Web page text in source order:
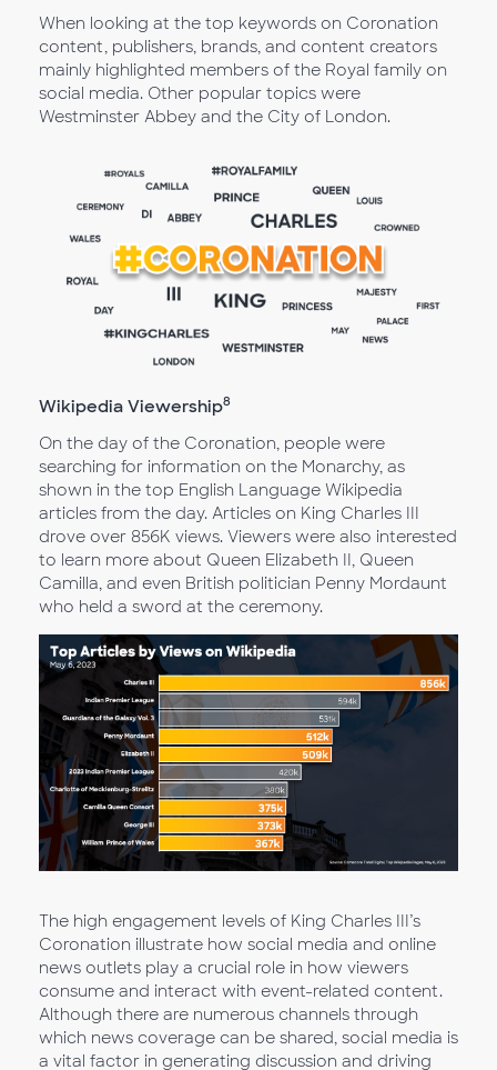
When looking at the top keywords on Coronation
content, publishers, brands, and content creators
mainly highlighted members of the Royal family on
social media. Other popular topics were
Westminster Abbey and the City of London.
Wikipedia Viewership8
On the day of the Coronation, people were
searching for information on the Monarchy, as
shown in the top English Language Wikipedia
articles from the day. Articles on King Charles III
drove over 856K views. Viewers were also interested
to learn more about Queen Elizabeth II, Queen
Camilla, and even British politician Penny Mordaunt
who held a sword at the ceremony.
The high engagement levels of King Charles III’s
Coronation illustrate how social media and online
news outlets play a crucial role in how viewers
consume and interact with event-related content.
Although there are numerous channels through
which news coverage can be shared, social media is
a vital factor in generating discussion and driving